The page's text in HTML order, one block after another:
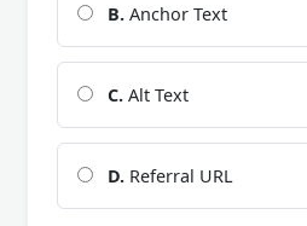
B. Anchor Text
C. Alt Text
D. Referral URL